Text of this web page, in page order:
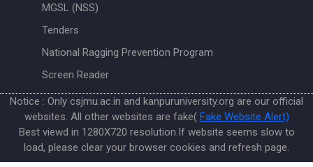
MGSL (NSS)
Tenders
National Ragging Prevention Program
Screen Reader
Notice : Only csjmu.ac.in and kanpuruniversity.org are our official
websites. All other websites are fake( Fake Website Alert)
Best viewd in 1280X720 resolution.If website seems slow to
load, please clear your browser cookies and refresh page.